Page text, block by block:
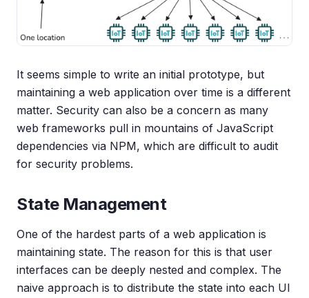
It seems simple to write an initial prototype, but
maintaining a web application over time is a different
matter. Security can also be a concern as many
web frameworks pull in mountains of JavaScript
dependencies via NPM, which are difficult to audit
for security problems.
State Management
One of the hardest parts of a web application is
maintaining state. The reason for this is that user
interfaces can be deeply nested and complex. The
naive approach is to distribute the state into each UI